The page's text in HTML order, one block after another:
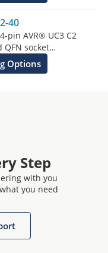
40
pin AVR® UC3 C2
QFN socket
Starter Kit.
Options
Step
with you
you need